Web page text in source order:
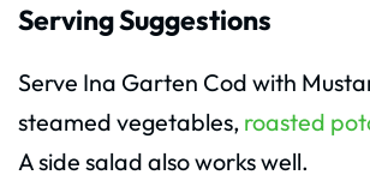
Serving Suggestions
Serve Ina Garten Cod with
steamed vegetables, roasted
A side salad also works well.